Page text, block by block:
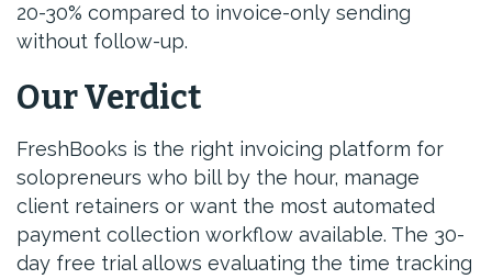
20-30% compared to invoice-only sending
without follow-up.
Our Verdict
FreshBooks is the right invoicing platform for
solopreneurs who bill by the hour, manage
client retainers or want the most automated
payment collection workflow available. The 30-
day free trial allows evaluating the time tracking